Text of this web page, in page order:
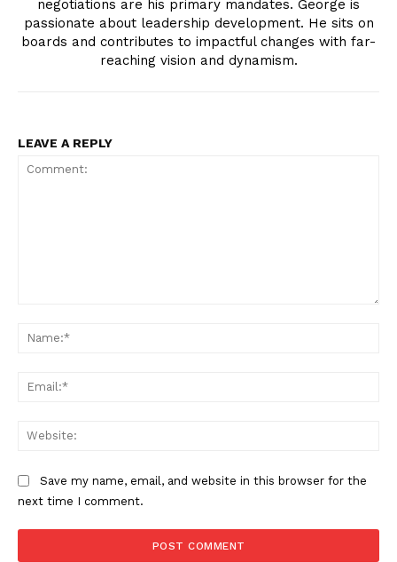
negotiations are his primary mandates. George is
passionate about leadership development. He sits on
boards and contributes to impactful changes with far-
reaching vision and dynamism.
LEAVE A REPLY
Save my name, email, and website in this browser for the
next time I comment.